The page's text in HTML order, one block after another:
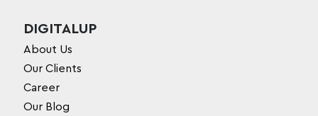
DIGITALUP
About Us
Our Clients
Career
Our Blog